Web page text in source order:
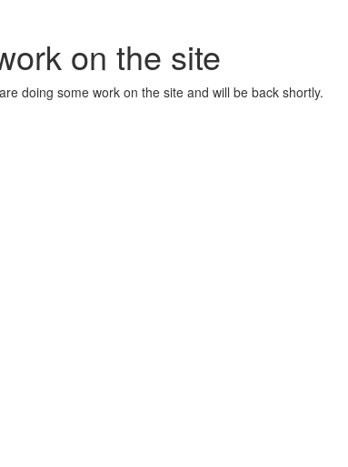
on the site
doing some work on the site and will be back shortly.